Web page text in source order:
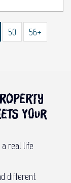
50
56+
your
real life
different